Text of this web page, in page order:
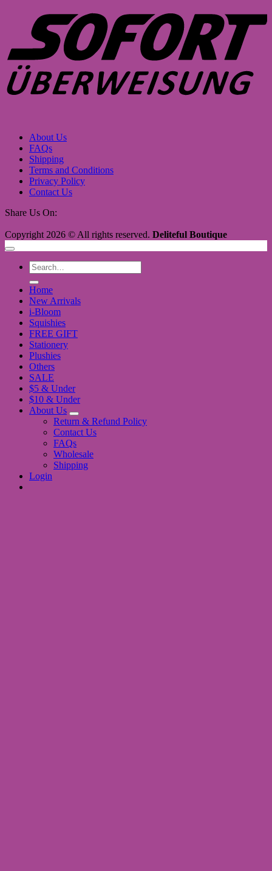
About Us
FAQs
Shipping
Terms and Conditions
Privacy Policy
Contact Us
Share Us On:
Copyright 2026 © All rights reserved. Deliteful Boutique
Search
for:
Home
New Arrivals
i-Bloom
Squishies
FREE GIFT
Stationery
Plushies
Others
SALE
$5 & Under
$10 & Under
About Us
Return & Refund Policy
Contact Us
FAQs
Wholesale
Shipping
Login